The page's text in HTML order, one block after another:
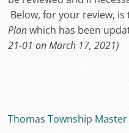
Below, for your review, is
Planwhich has been
21-01 on March 17, 2021)
Thomas Township